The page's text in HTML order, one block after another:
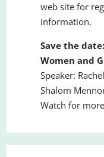
web site for
information.
Save the date:
Women and
Speaker:
Shalom
Watch for